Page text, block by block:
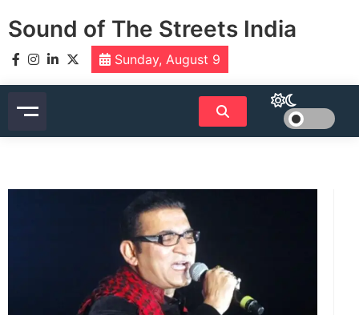
toSound of The Streets India
Sunday, August 9